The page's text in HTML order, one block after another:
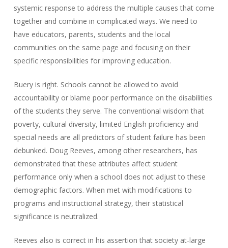
systemic response to address the multiple causes that come
together and combine in complicated ways. We need to
have educators, parents, students and the local
communities on the same page and focusing on their
specific responsibilities for improving education.
Buery is right. Schools cannot be allowed to avoid
accountability or blame poor performance on the disabilities
of the students they serve. The conventional wisdom that
poverty, cultural diversity, limited English proficiency and
special needs are all predictors of student failure has been
debunked. Doug Reeves, among other researchers, has
demonstrated that these attributes affect student
performance only when a school does not adjust to these
demographic factors. When met with modifications to
programs and instructional strategy, their statistical
significance is neutralized.
Reeves also is correct in his assertion that society at-large